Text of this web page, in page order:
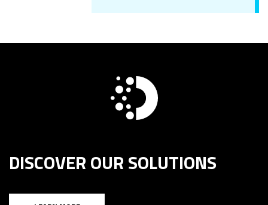
DISCOVER OUR SOLUTIONS